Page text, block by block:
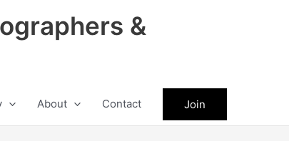
&
About Contact Join